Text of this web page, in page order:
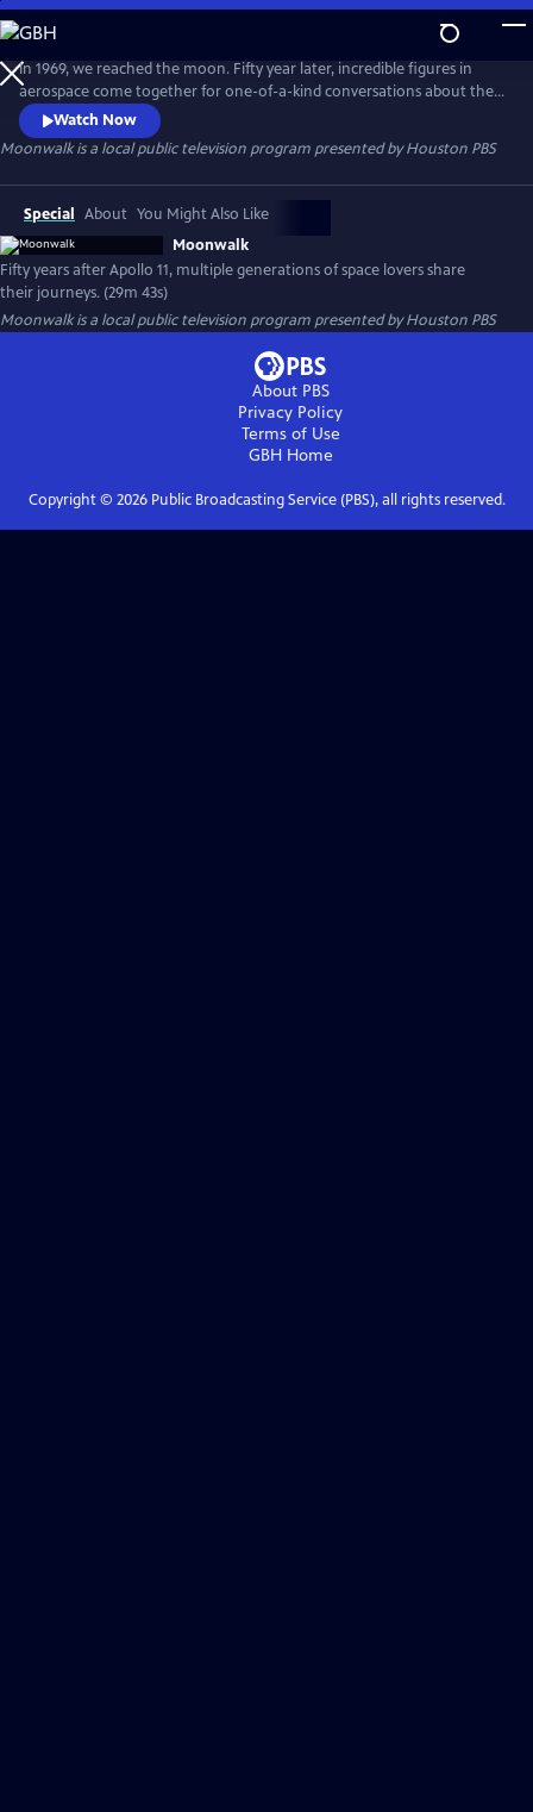
Skip
to
Main
Content
In 1969, we reached the moon. Fifty year later, incredible figures in
aerospace come together for one-of-a-kind conversations about their
journeys and to remember the Apollo Era. This show features an
Apollo 15 astronaut, the first African American to perform a spacewalk,
today's NASA astronauts and students from the Mars generation.
Watch Now
Moonwalkis a local public television program presented byHouston PBS
Special About You Might Also Like
Moonwalk
Fifty years after Apollo 11, multiple generations of space lovers share
their journeys. (29m 43s)
Moonwalkis a local public television program presented byHouston PBS
About PBS
Privacy Policy
Terms of Use
GBHHome
Copyright © 2026Public Broadcasting Service (PBS), all rights reserved.